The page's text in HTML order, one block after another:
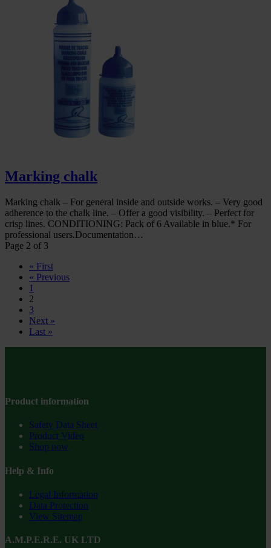
Marking chalk
Marking chalk – For general inside and outside works. – Very good
adherence to the chalk line. – Offer a good visibility. – Perfect for
crisp lines. CONDITIONING: Pack of 6 Available in blue.* For
professional users.Documentation…
Page 2 of 3
« First
« Previous
1
2
3
Next »
Last »
Product information
Safety Data Sheet
Product Video
Shop now
Help & Info
Legal Information
Data Protection
View Sitemap
A.M.P.E.R.E. UK LTD